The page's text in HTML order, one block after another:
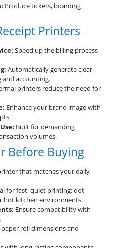
Produce tickets, boarding
Printers
Speed up the billing process
Automatically generate clear,
and accounting.
printers reduce the need for
Enhance your brand image with
Built for demanding
volumes.
Before Buying
that matches your daily
for fast, quiet printing; dot
hot kitchen environments.
Ensure compatibility with
paper roll dimensions and